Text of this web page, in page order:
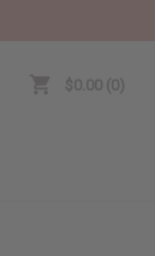
$0.00 0